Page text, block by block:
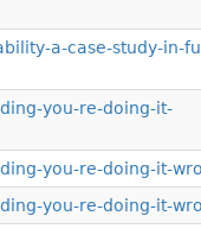
a-case-study-in-
you-re-doing-it-
you-re-doing-it-
you-re-doing-it-